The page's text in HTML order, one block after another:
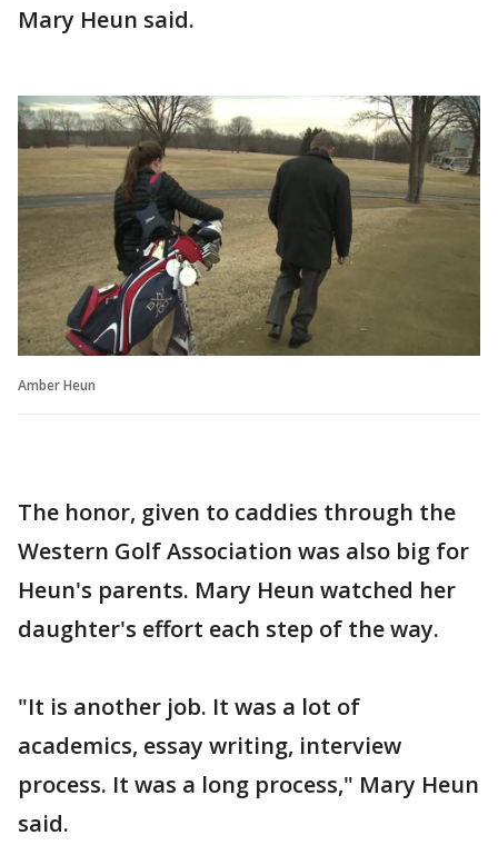
Mary Heun said.
Amber Heun
The honor, given to caddies through the
Western Golf Association was also big for
Heun's parents. Mary Heun watched her
daughter's effort each step of the way.
"It is another job. It was a lot of
academics, essay writing, interview
process. It was a long process," Mary Heun
said.